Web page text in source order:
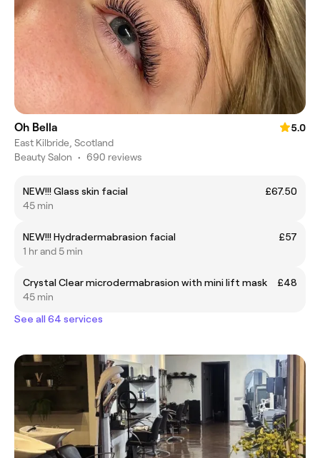
Oh Bella
5.0
East Kilbride, Scotland
Beauty Salon • 690 reviews
NEW!!! Glass skin facial
£67.50
45 min
NEW!!! Hydradermabrasion facial
£57
1 hr and 5 min
Crystal Clear microdermabrasion with mini lift mask
£48
45 min
See all 64 services